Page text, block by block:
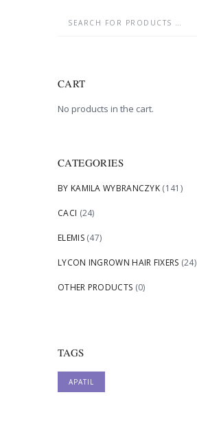
CART
No products in the cart.
CATEGORIES
BY KAMILA WYBRANCZYK (141)
CACI (24)
ELEMIS (47)
LYCON INGROWN HAIR FIXERS (24)
OTHER PRODUCTS (0)
TAGS
APATIL